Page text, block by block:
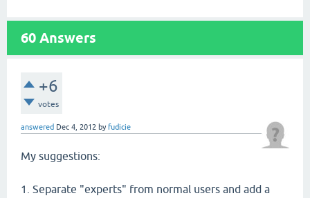
60 Answers
+6
votes
answered Dec 4, 2012 byfudicie
My suggestions:
1. Separate "experts" from normal users and add a